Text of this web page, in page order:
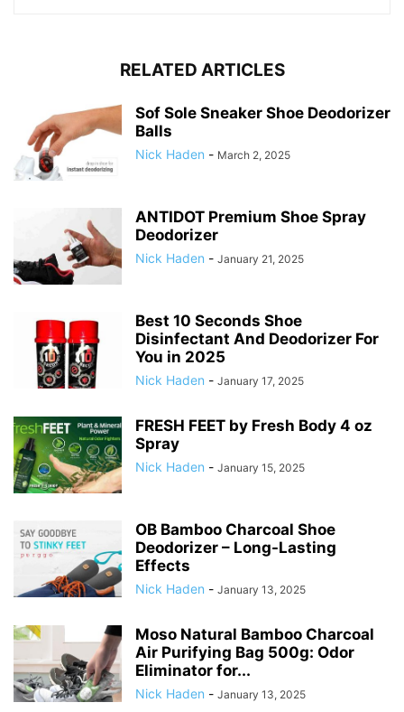
RELATED ARTICLES
Sof Sole Sneaker Shoe Deodorizer
Balls
Nick Haden - March 2, 2025
ANTIDOT Premium Shoe Spray
Deodorizer
Nick Haden - January 21, 2025
Best 10 Seconds Shoe
Disinfectant And Deodorizer For
You in 2025
Nick Haden - January 17, 2025
FRESH FEET by Fresh Body 4 oz
Spray
Nick Haden - January 15, 2025
OB Bamboo Charcoal Shoe
Deodorizer – Long-Lasting
Effects
Nick Haden - January 13, 2025
Moso Natural Bamboo Charcoal
Air Purifying Bag 500g: Odor
Eliminator for...
Nick Haden - January 13, 2025